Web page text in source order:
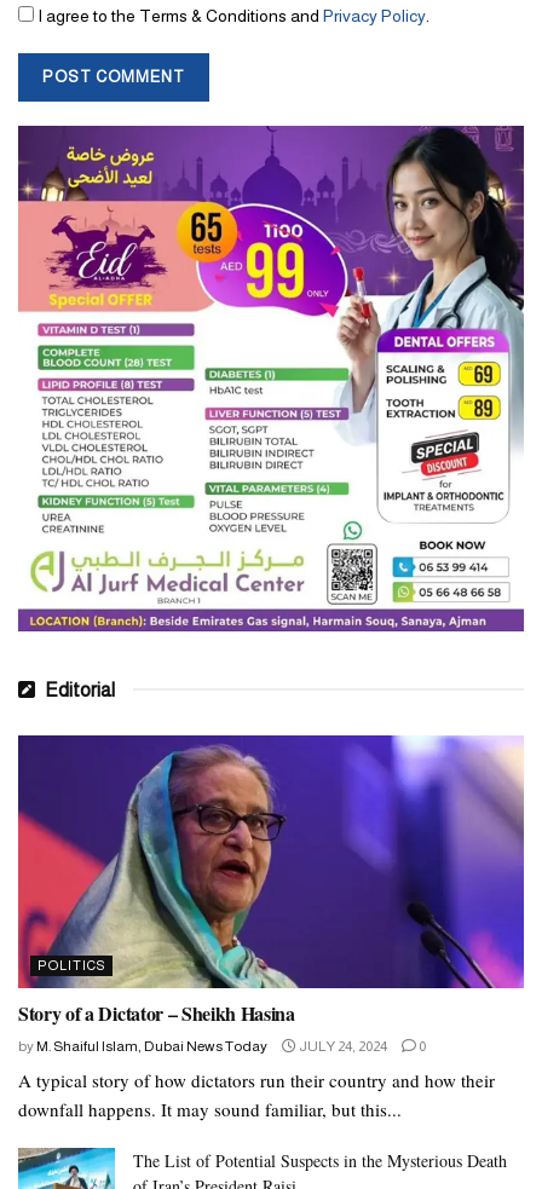
I agree to the Terms & Conditions and Privacy Policy
Editorial
POLITICS
Story of a Dictator – Sheikh Hasina
by M. Shaiful Islam, Dubai News Today JULY 24, 2024 0
A typical story of how dictators run their country and how their
downfall happens. It may sound familiar, but this...
The List of Potential Suspects in the Mysterious Death